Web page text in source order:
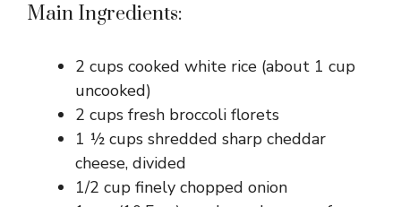
Main Ingredients:
2 cups cooked white rice (about 1 cup
uncooked)
2 cups fresh broccoli florets
1 ½ cups shredded sharp cheddar
cheese, divided
1/2 cup finely chopped onion